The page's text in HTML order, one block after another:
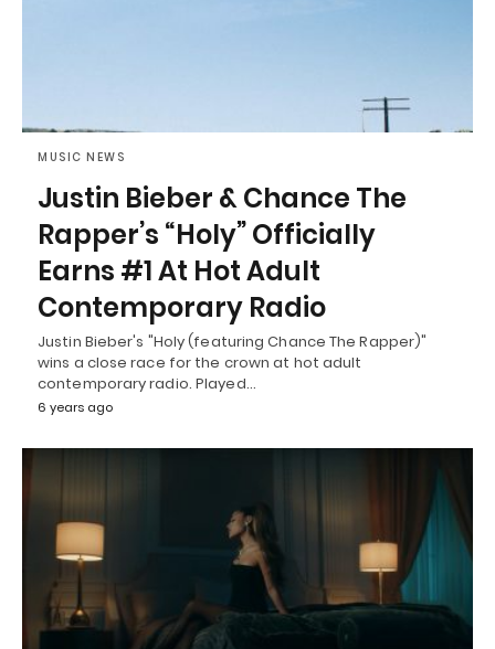
MUSIC NEWS
Justin Bieber & Chance The
Rapper’s “Holy” Officially
Earns #1 At Hot Adult
Contemporary Radio
Justin Bieber's "Holy (featuring Chance The Rapper)"
wins a close race for the crown at hot adult
contemporary radio. Played…
6 years ago